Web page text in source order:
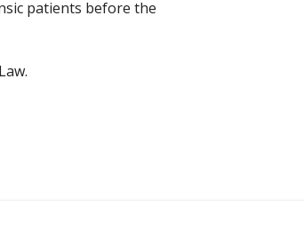
patients before the